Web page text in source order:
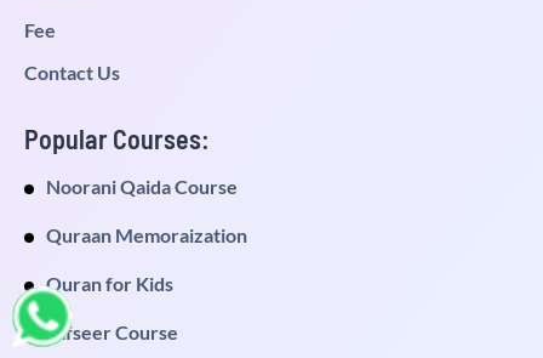
Fee
Contact Us
Popular Courses:
Noorani Qaida Course
Quraan Memoraization
Quran for Kids
Tafseer Course